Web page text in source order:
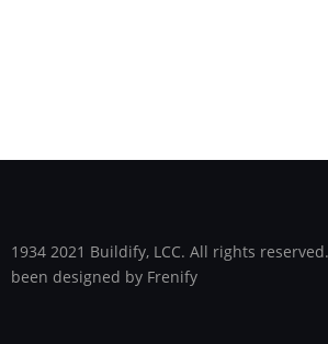
1934 2021 Buildify, LCC. All rights
been designed by Frenify